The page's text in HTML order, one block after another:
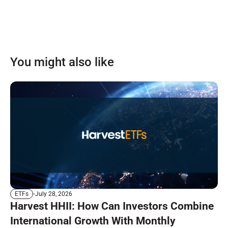
You might also like
ETFs July 28, 2026
Harvest HHII: How Can Investors Combine
International Growth With Monthly